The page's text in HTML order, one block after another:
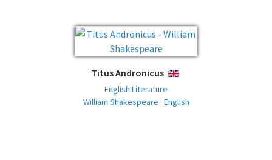
Titus Andronicus ENGLISH
English Literature
William Shakespeare · English